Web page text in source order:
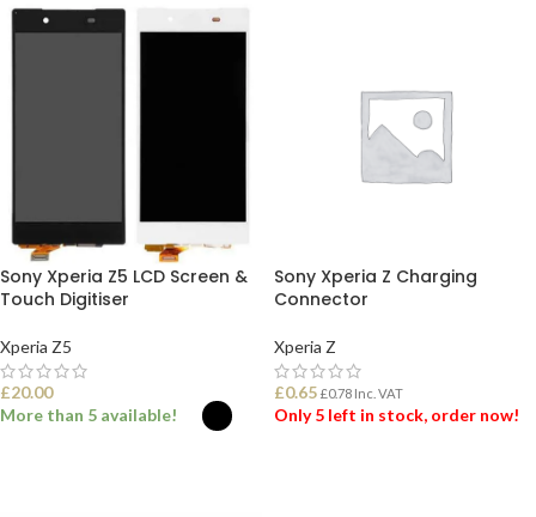
Sony Xperia Z5 LCD Screen &
Touch Digitiser
Xperia Z5
£20.00
More than 5 available!
Sony Xperia Z Charging
Connector
Xperia Z
£0.65 £0.78 Inc. VAT
Only 5 left in stock, order now!